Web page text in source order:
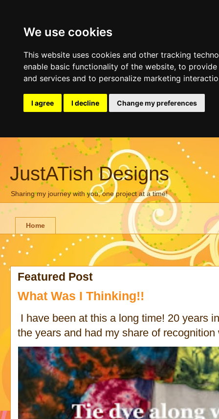
We use cookies
This website uses cookies and other tracking
enable basic functionality of the website, to provide
and services and to personalize marketing
I agree I decline Change my preferences
JustATish Designs
Sharing my journey with you, one project at a time!
Home
Featured Post
What Was I Thinking!!
I have been at this a long time! 20 years
the years and had my share of